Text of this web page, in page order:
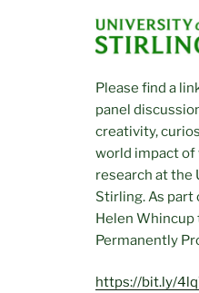
Please find a
panel
creativity,
world impact of
research at the
Stirling. As part
Helen Whincup
Permanently
https://bit.ly/